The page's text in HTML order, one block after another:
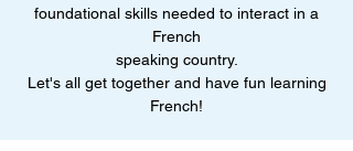
foundational skills needed to interact in a
French
speaking country.
Let's all get together and have fun learning
French!